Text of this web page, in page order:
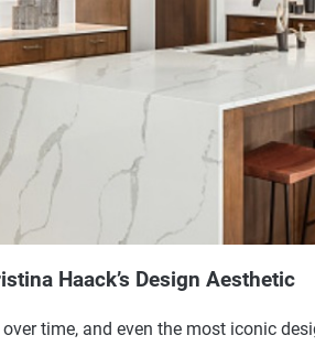
Haack’s Design Aesthetic
time, and even the most iconic